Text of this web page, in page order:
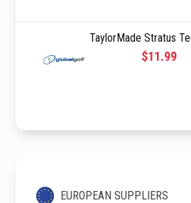
TaylorMade Stratus
$11.99
EUROPEAN SUPPLIERS